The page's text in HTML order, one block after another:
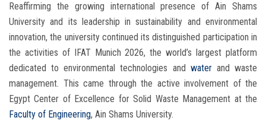
Reaffirming the growing international presence of Ain Shams
University and its leadership in sustainability and environmental
innovation, the university continued its distinguished participation in
the activities of IFAT Munich 2026, the world’s largest platform
dedicated to environmental technologies and waterand waste
management. This came through the active involvement of the
Egypt Center of Excellence for Solid Waste Management at the
Faculty of Engineering, Ain Shams University.